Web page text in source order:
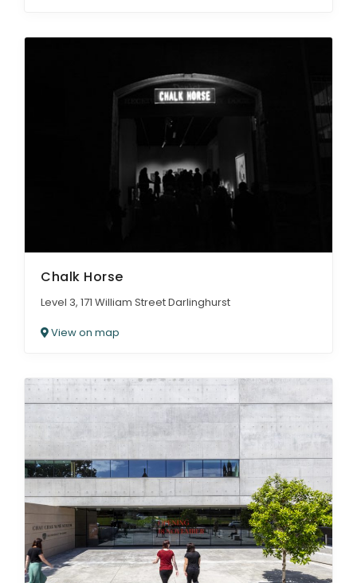
Chalk Horse
Level 3, 171 William Street Darlinghurst
View on map